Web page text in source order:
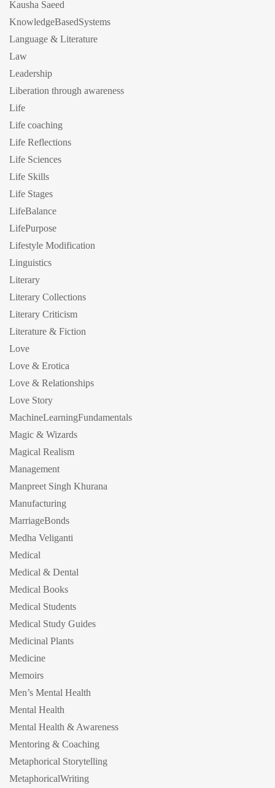
Kausha Saeed
KnowledgeBasedSystems
Language & Literature
Law
Leadership
Liberation through awareness
Life
Life coaching
Life Reflections
Life Sciences
Life Skills
Life Stages
LifeBalance
LifePurpose
Lifestyle Modification
Linguistics
Literary
Literary Collections
Literary Criticism
Literature & Fiction
Love
Love & Erotica
Love & Relationships
Love Story
MachineLearningFundamentals
Magic & Wizards
Magical Realism
Management
Manpreet Singh Khurana
Manufacturing
MarriageBonds
Medha Veliganti
Medical
Medical & Dental
Medical Books
Medical Students
Medical Study Guides
Medicinal Plants
Medicine
Memoirs
Men’s Mental Health
Mental Health
Mental Health & Awareness
Mentoring & Coaching
Metaphorical Storytelling
MetaphoricalWriting